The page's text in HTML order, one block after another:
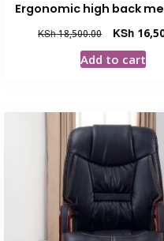
Ergonomic high back
KSh18,500.00
Original
price
was:
KSh
Add to cart